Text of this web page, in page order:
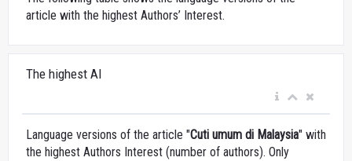
article with the highest Authors’ Interest.
The highest AI
Language versions of the article "Cuti umum di Malaysia" with
the highest Authors Interest (number of authors). Only